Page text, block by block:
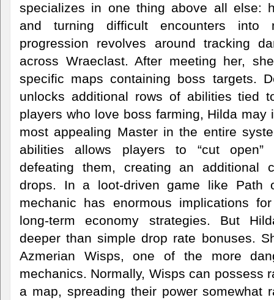
specializes in one thing above all else:
and turning difficult encounters into
progression revolves around tracking
across Wraeclast. After meeting her,
specific maps containing boss targets.
unlocks additional rows of abilities tied
players who love boss farming, Hilda may
most appealing Master in the entire
abilities allows players to “cut open”
defeating them, creating an additional
drops. In a loot-driven game like
mechanic has enormous implications
long-term economy strategies. But
deeper than simple drop rate bonuses.
Azmerian Wisps, one of the more
mechanics. Normally, Wisps can possess
a map, spreading their power somewhat